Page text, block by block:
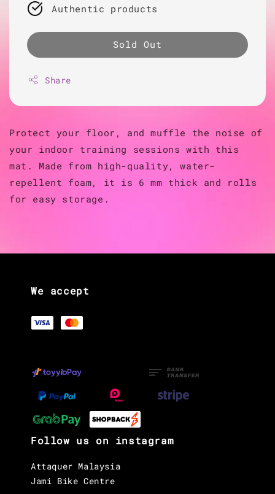
Authentic products
Sold Out
Share
Protect your floor, and muffle the noise of
your indoor training sessions with this
mat. Made from high-quality, water-
repellent foam, it is 6 mm thick and rolls
for easy storage.
We accept
Follow us on instagram
Attaquer Malaysia
Jami Bike Centre